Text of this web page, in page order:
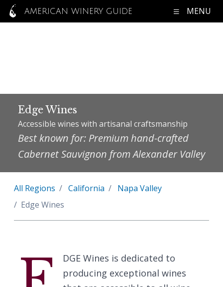
AMERICAN WINERY GUIDE MENU
Edge Wines
Accessible wines with artisanal craftsmanship
Best known for: Premium hand-crafted
Cabernet Sauvignon from Alexander Valley
All Regions California
Napa Valley
Edge Wines
DGE Wines is dedicated to
producing exceptional wines